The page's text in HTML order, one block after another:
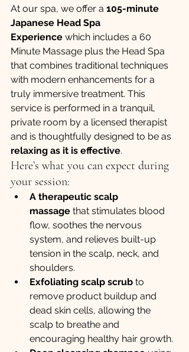
At our spa, we offer a 105-minute
Japanese Head Spa
Experience which includes a 60
Minute Massage plus the Head Spa
that combines traditional techniques
with modern enhancements for a
truly immersive treatment. This
service is performed in a tranquil,
private room by a licensed therapist
and is thoughtfully designed to be as
relaxing as it is effective.
Here’s what you can expect during
your session:
A therapeutic scalp
massage that stimulates blood
flow, soothes the nervous
system, and relieves built-up
tension in the scalp, neck, and
shoulders.
Exfoliating scalp scrub to
remove product buildup and
dead skin cells, allowing the
scalp to breathe and
encouraging healthy hair growth.